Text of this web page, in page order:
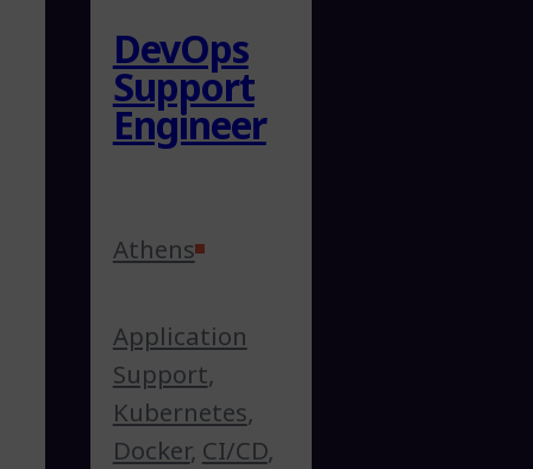
DevOps
Support
Engineer
Athens
Application
Support,
Kubernetes,
Docker, CI/CD,